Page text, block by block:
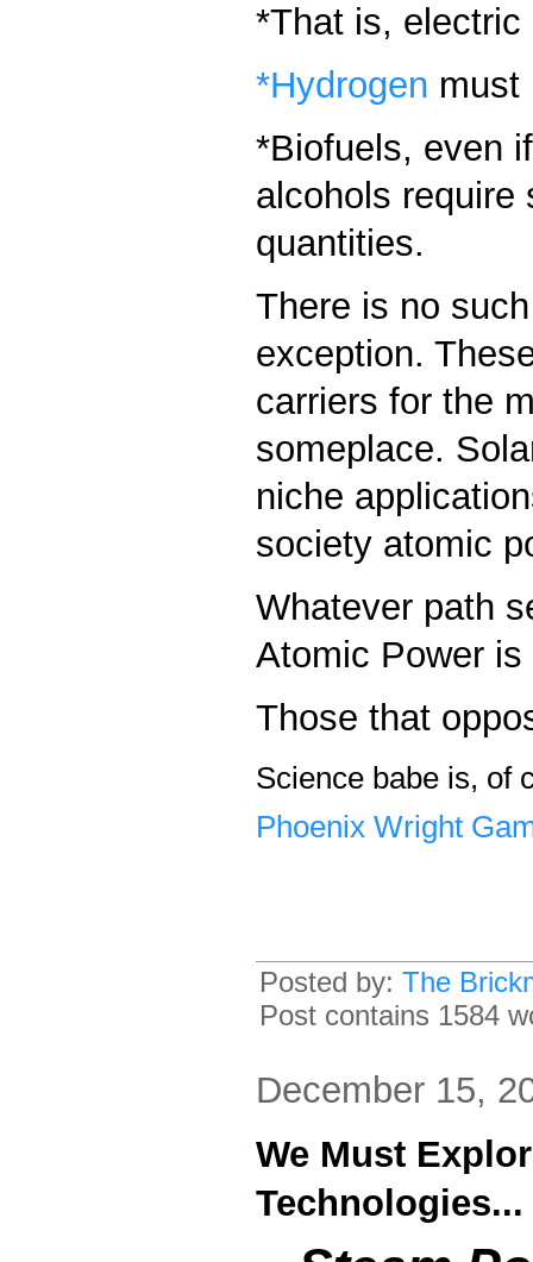
*That is, electric
*Hydrogen must
*Biofuels, even
alcohols require
quantities.
There is no
exception.
carriers for the
someplace.
niche
society atomic
Whatever path
Atomic Power
Those that
Science babe is, of
Phoenix Wright
Posted by: The
Post contains 1584
December 15,
We Must
Technologies...